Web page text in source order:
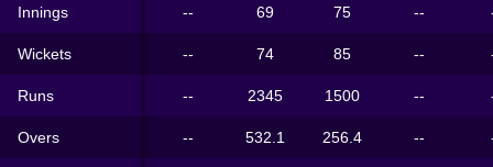
Innings -- 69 75 --
Wickets -- 74 85 --
Runs -- 2345 1500 --
Overs -- 532.1 256.4 --